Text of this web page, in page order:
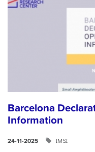
Barcelona
Information
24-11-2025 IMSI